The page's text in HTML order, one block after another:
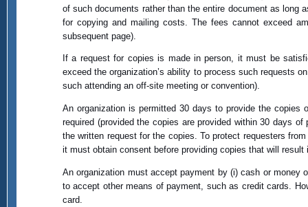
of such documents rather than the entire document as long
for copying and mailing costs. The fees cannot exceed
subsequent page).
If a request for copies is made in person, it must be
exceed the organization’s ability to process such requests
such attending an off-site meeting or convention).
An organization is permitted 30 days to provide the
required (provided the copies are provided within 30 days
the written request for the copies. To protect requesters
it must obtain consent before providing copies that will result
An organization must accept payment by (i) cash or money
to accept other means of payment, such as credit cards.
card.